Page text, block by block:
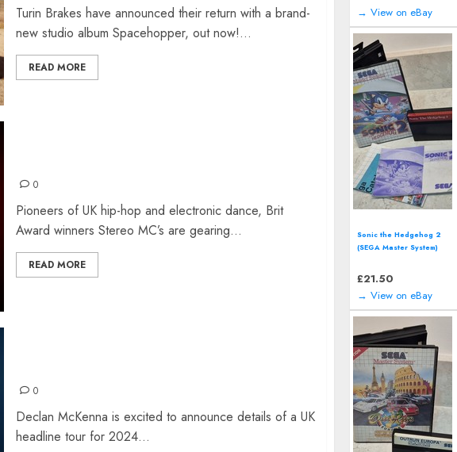
Turin Brakes have announced their return with a brand-
new studio album Spacehopper, out now!...
READ MORE
0
Pioneers of UK hip-hop and electronic dance, Brit
Award winners Stereo MC’s are gearing...
READ MORE
0
Declan McKenna is excited to announce details of a UK
headline tour for 2024...
→ View on eBay
Sonic the Hedgehog 2
(SEGA Master System)
£21.50
→ View on eBay